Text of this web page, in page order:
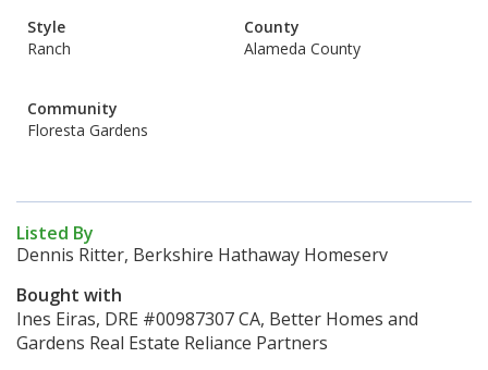
Style
Ranch
County
Alameda County
Community
Floresta Gardens
Listed By
Dennis Ritter, Berkshire Hathaway Homeserv
Bought with
Ines Eiras, DRE #00987307 CA, Better Homes and
Gardens Real Estate Reliance Partners